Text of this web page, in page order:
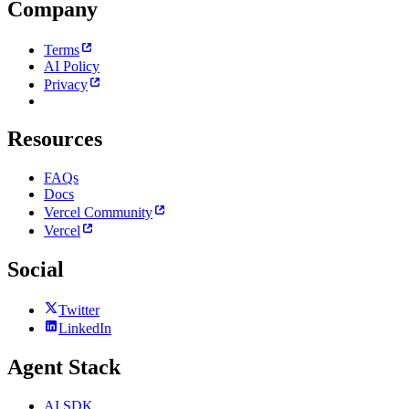
Company
Terms
AI Policy
Privacy
Resources
FAQs
Docs
Vercel Community
Vercel
Social
Twitter
LinkedIn
Agent Stack
AI SDK